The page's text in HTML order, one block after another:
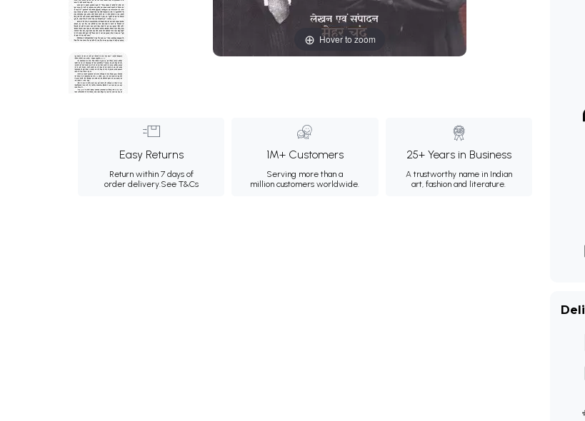
Hover to zoom
Easy Returns
Return within 7 days of
order delivery.See T&Cs
1M+ Customers
Serving more than a
million customers worldwide.
25+ Years in Business
A trustworthy name in Indian
art, fashion and literature.